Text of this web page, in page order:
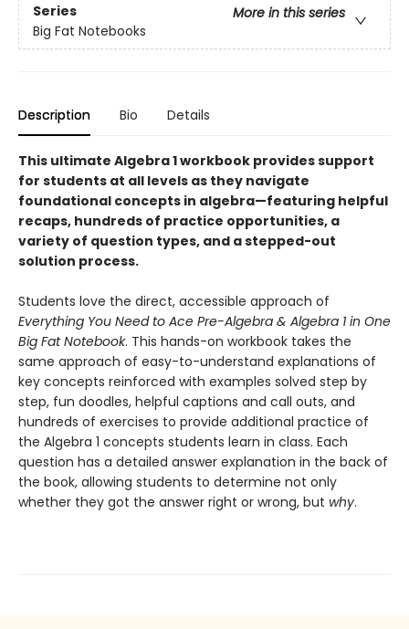
Series
More in this series
Big Fat Notebooks
Description Bio Details
This ultimate Algebra 1 workbook provides support
for students at all levels as they navigate
foundational concepts in algebra—featuring helpful
recaps, hundreds of practice opportunities, a
variety of question types, and a stepped-out
solution process.
Students love the direct, accessible approach of
Everything You Need to Ace Pre-Algebra & Algebra 1 in One
Big Fat Notebook. This hands-on workbook takes the
same approach of easy-to-understand explanations of
key concepts reinforced with examples solved step by
step, fun doodles, helpful captions and call outs, and
hundreds of exercises to provide additional practice of
the Algebra 1 concepts students learn in class. Each
question has a detailed answer explanation in the back of
the book, allowing students to determine not only
whether they got the answer right or wrong, but why.